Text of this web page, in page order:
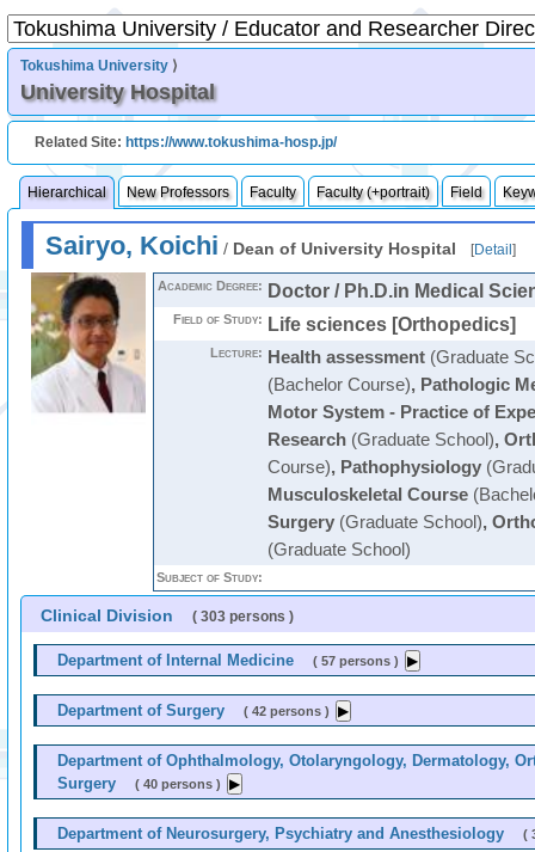
Tokushima University ⟩
University Hospital
Related Site: https://www.tokushima-hosp.jp/
Hierarchical New Professors Faculty Faculty (+portrait) Field
Sairyo, Koichi / Dean of University Hospital [Detail ]
Academic Degree: Doctor / Ph.D.in Medical
Field of Study: Life sciences [Orthopedics]
Lecture: Health assessment(Graduate
(Bachelor Course), Pathologic
Motor System - Practice of
Research(Graduate School),
Course), Pathophysiology
Musculoskeletal Course
Surgery(Graduate School),
(Graduate School)
Subject of Study:
Clinical Division ( 303 persons )
Department of Internal Medicine ( 57 persons )
Department of Surgery ( 42 persons )
Department of Ophthalmology, Otolaryngology, Dermatology,
Surgery
( 40 persons )
Department of Neurosurgery, Psychiatry and Anesthesiology (